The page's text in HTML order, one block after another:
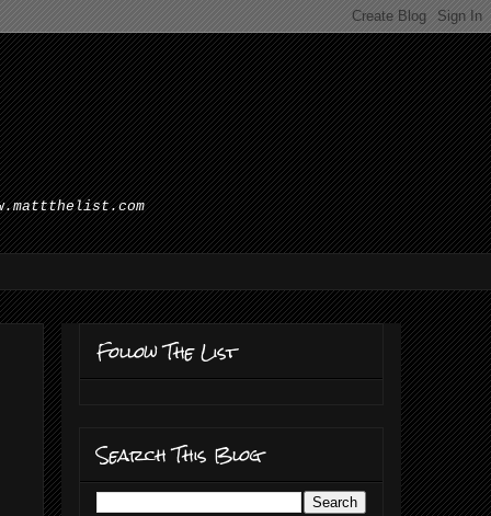
Follow The List
Search This Blog